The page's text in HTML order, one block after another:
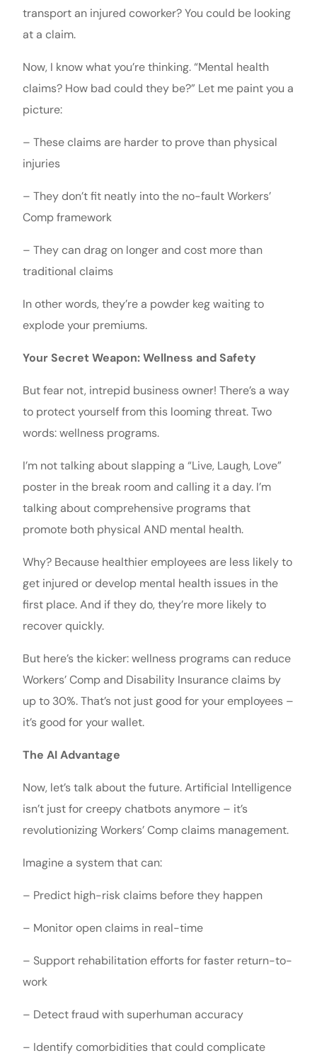
transport an injured coworker? You could be looking
at a claim.
Now, I know what you’re thinking. “Mental health
claims? How bad could they be?” Let me paint you a
picture:
– These claims are harder to prove than physical
injuries
– They don’t fit neatly into the no-fault Workers’
Comp framework
– They can drag on longer and cost more than
traditional claims
In other words, they’re a powder keg waiting to
explode your premiums.
Your Secret Weapon: Wellness and Safety
But fear not, intrepid business owner! There’s a way
to protect yourself from this looming threat. Two
words: wellness programs.
I’m not talking about slapping a “Live, Laugh, Love”
poster in the break room and calling it a day. I’m
talking about comprehensive programs that
promote both physical AND mental health.
Why? Because healthier employees are less likely to
get injured or develop mental health issues in the
first place. And if they do, they’re more likely to
recover quickly.
But here’s the kicker: wellness programs can reduce
Workers’ Comp and Disability Insurance claims by
up to 30%. That’s not just good for your employees –
it’s good for your wallet.
The AI Advantage
Now, let’s talk about the future. Artificial Intelligence
isn’t just for creepy chatbots anymore – it’s
revolutionizing Workers’ Comp claims management.
Imagine a system that can:
– Predict high-risk claims before they happen
– Monitor open claims in real-time
– Support rehabilitation efforts for faster return-to-
work
– Detect fraud with superhuman accuracy
– Identify comorbidities that could complicate